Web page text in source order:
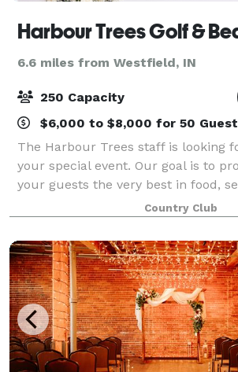
Harbour Trees Golf &
6.6 miles from Westfield, IN
250 Capacity
$6,000 to $8,000 for 50
The Harbour Trees staff is looking
your special event. Our goal is to
your guests the very best in food,
amenities. Please contact us or
more informaiton!
Country Club